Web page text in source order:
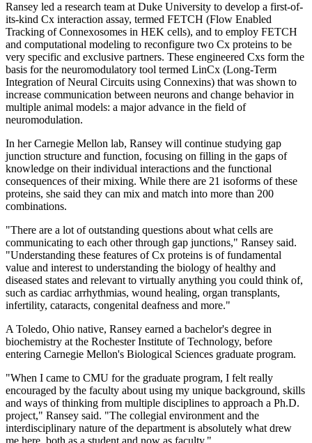
Ransey led a research team at Duke University to develop a first-of-
its-kind Cx interaction assay, termed FETCH (Flow Enabled
Tracking of Connexosomes in HEK cells), and to employ FETCH
and computational modeling to reconfigure two Cx proteins to be
very specific and exclusive partners. These engineered Cxs form the
basis for the neuromodulatory tool termed LinCx (Long-Term
Integration of Neural Circuits using Connexins) that was shown to
increase communication between neurons and change behavior in
multiple animal models: a major advance in the field of
neuromodulation.
In her Carnegie Mellon lab, Ransey will continue studying gap
junction structure and function, focusing on filling in the gaps of
knowledge on their individual interactions and the functional
consequences of their mixing. While there are 21 isoforms of these
proteins, she said they can mix and match into more than 200
combinations.
"There are a lot of outstanding questions about what cells are
communicating to each other through gap junctions," Ransey said.
"Understanding these features of Cx proteins is of fundamental
value and interest to understanding the biology of healthy and
diseased states and relevant to virtually anything you could think of,
such as cardiac arrhythmias, wound healing, organ transplants,
infertility, cataracts, congenital deafness and more."
A Toledo, Ohio native, Ransey earned a bachelor's degree in
biochemistry at the Rochester Institute of Technology, before
entering Carnegie Mellon's Biological Sciences graduate program.
"When I came to CMU for the graduate program, I felt really
encouraged by the faculty about using my unique background, skills
and ways of thinking from multiple disciplines to approach a Ph.D.
project," Ransey said. "The collegial environment and the
interdisciplinary nature of the department is absolutely what drew